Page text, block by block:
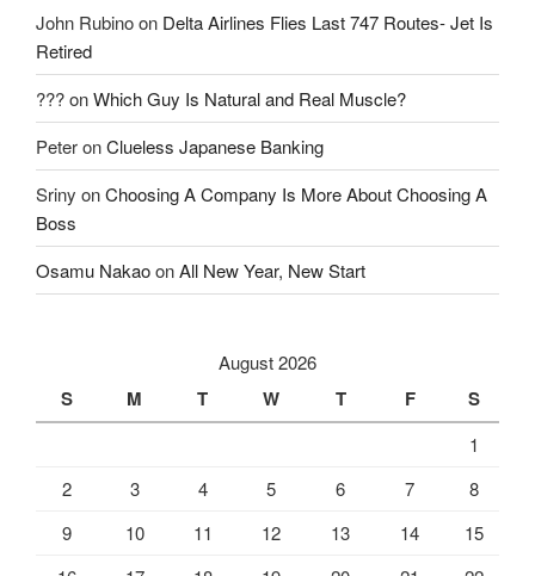
John Rubinoon Delta Airlines Flies Last 747 Routes- Jet Is
Retired
???onWhich Guy Is Natural and Real Muscle?
PeteronClueless Japanese Banking
Sriny onChoosing A Company Is More About Choosing A
Boss
Osamu NakaoonAll New Year, New Start
August 2026
S M T W T F S
1
2
3 4 5 6 7
8
9
10 11 12 13 14
15